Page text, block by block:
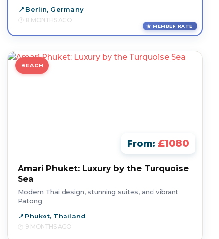
Berlin, Germany
8 MONTHS AGO
MEMBER RATE
BEACH
From: £1080
Amari Phuket: Luxury by the Turquoise
Sea
Modern Thai design, stunning suites, and vibrant
Patong
Phuket, Thailand
9 MONTHS AGO